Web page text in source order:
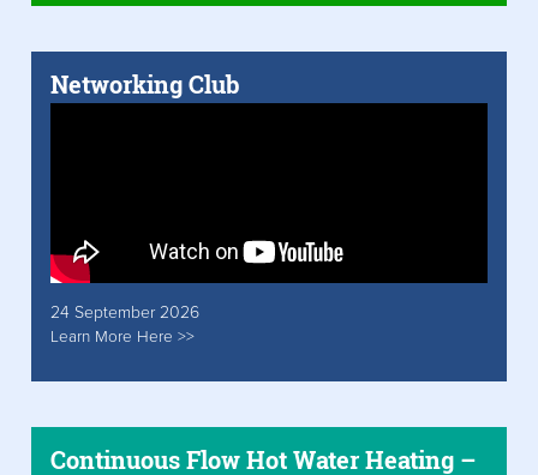
Networking Club
24 September 2026
Learn More Here >>
Continuous Flow Hot Water Heating –